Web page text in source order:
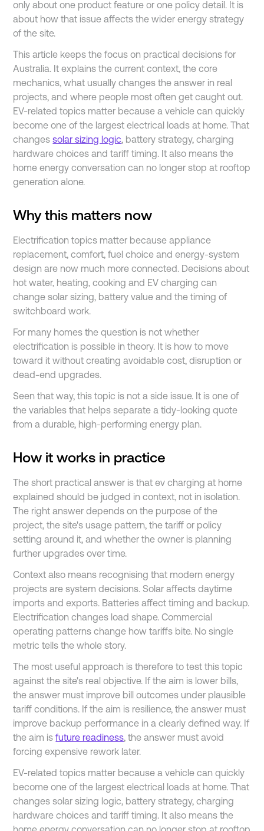
only about one product feature or one policy detail. It is
about how that issue affects the wider energy strategy
of the site.
This article keeps the focus on practical decisions for
Australia. It explains the current context, the core
mechanics, what usually changes the answer in real
projects, and where people most often get caught out.
EV-related topics matter because a vehicle can quickly
become one of the largest electrical loads at home. That
changessolar sizing logic, battery strategy, charging
hardware choices and tariff timing. It also means the
home energy conversation can no longer stop at rooftop
generation alone.
Why this matters now
Electrification topics matter because appliance
replacement, comfort, fuel choice and energy-system
design are now much more connected. Decisions about
hot water, heating, cooking and EV charging can
change solar sizing, battery value and the timing of
switchboard work.
For many homes the question is not whether
electrification is possible in theory. It is how to move
toward it without creating avoidable cost, disruption or
dead-end upgrades.
Seen that way, this topic is not a side issue. It is one of
the variables that helps separate a tidy-looking quote
from a durable, high-performing energy plan.
How it works in practice
The short practical answer is that ev charging at home
explained should be judged in context, not in isolation.
The right answer depends on the purpose of the
project, the site's usage pattern, the tariff or policy
setting around it, and whether the owner is planning
further upgrades over time.
Context also means recognising that modern energy
projects are system decisions. Solar affects daytime
imports and exports. Batteries affect timing and backup.
Electrification changes load shape. Commercial
operating patterns change how tariffs bite. No single
metric tells the whole story.
The most useful approach is therefore to test this topic
against the site's real objective. If the aim is lower bills,
the answer must improve bill outcomes under plausible
tariff conditions. If the aim is resilience, the answer must
improve backup performance in a clearly defined way. If
the aim isfuture readiness, the answer must avoid
forcing expensive rework later.
EV-related topics matter because a vehicle can quickly
become one of the largest electrical loads at home. That
changes solar sizing logic, battery strategy, charging
hardware choices and tariff timing. It also means the